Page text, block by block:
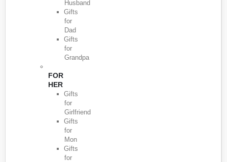
Husband
Gifts
for
Dad
Gifts
for
Grandpa
FOR
HER
Gifts
for
Girlfriend
Gifts
for
Mon
Gifts
for